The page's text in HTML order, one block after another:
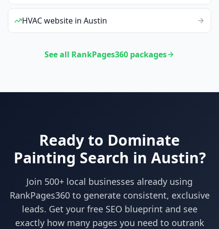
HVACwebsite in Austin
See all RankPages360 packages
Ready to Dominate
Painting Search in Austin?
Join 500+ local businesses already using
RankPages360to generate consistent, exclusive
leads. Get your free SEO blueprint and see
exactly how many pages you need to outrank